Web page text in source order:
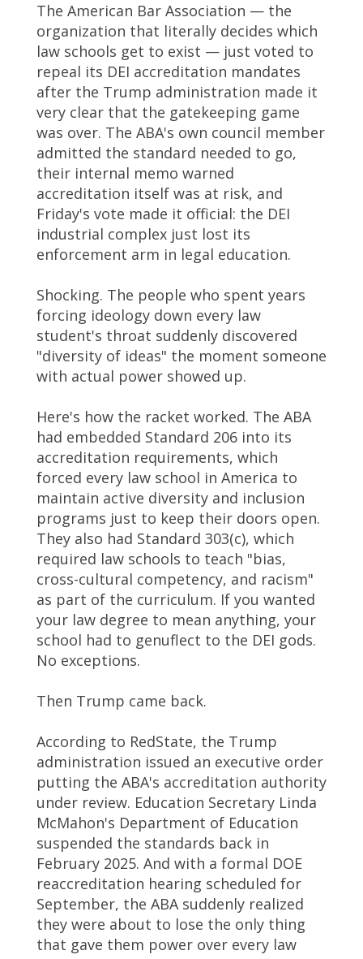
The American Bar Association — the
organization that literally decides which
law schools get to exist — just voted to
repeal its DEI accreditation mandates
after the Trump administration made it
very clear that the gatekeeping game
was over. The ABA's own council member
admitted the standard needed to go,
their internal memo warned
accreditation itself was at risk, and
Friday's vote made it official: the DEI
industrial complex just lost its
enforcement arm in legal education.
Shocking. The people who spent years
forcing ideology down every law
student's throat suddenly discovered
"diversity of ideas" the moment someone
with actual power showed up.
Here's how the racket worked. The ABA
had embedded Standard 206 into its
accreditation requirements, which
forced every law school in America to
maintain active diversity and inclusion
programs just to keep their doors open.
They also had Standard 303(c), which
required law schools to teach "bias,
cross-cultural competency, and racism"
as part of the curriculum. If you wanted
your law degree to mean anything, your
school had to genuflect to the DEI gods.
No exceptions.
Then Trump came back.
According to RedState, the Trump
administration issued an executive order
putting the ABA's accreditation authority
under review. Education Secretary Linda
McMahon's Department of Education
suspended the standards back in
February 2025. And with a formal DOE
reaccreditation hearing scheduled for
September, the ABA suddenly realized
they were about to lose the only thing
that gave them power over every law